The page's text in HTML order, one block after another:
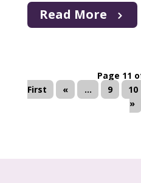
Read More
Page 11
First
« ... 9 10
»